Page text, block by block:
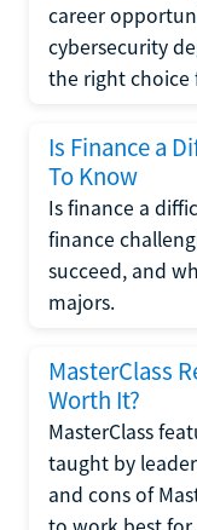
career
cybersecurity
the right choice
Is Finance a
To Know
Is finance a
finance
succeed, and
majors.
MasterClass
Worth It?
MasterClass
taught by
and cons of